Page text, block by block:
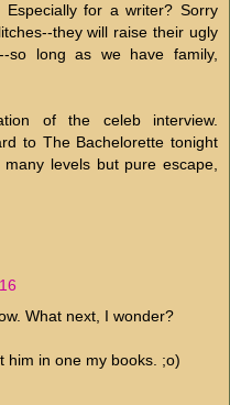
for a writer? Sorry
they will raise their ugly
so long as we have family,
of the celeb interview.
to The Bachelorette tonight
levels but pure escape,
What next, I wonder?
him in one my books. ;o)